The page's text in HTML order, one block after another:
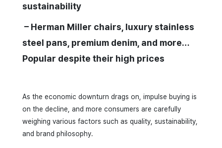
sustainability
– Herman Miller chairs, luxury stainless
steel pans, premium denim, and more…
Popular despite their high prices
As the economic downturn drags on, impulse buying is
on the decline, and more consumers are carefully
weighing various factors such as quality, sustainability,
and brand philosophy.